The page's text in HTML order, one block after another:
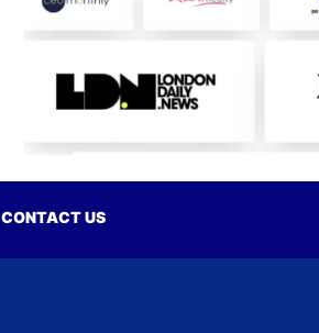
CONTACT US